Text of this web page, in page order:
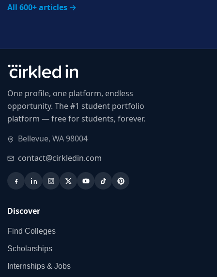
All 600+ articles →
One profile, one platform, endless
opportunity. The #1 student portfolio
platform — free for students, forever.
Bellevue, WA 98004
contact@cirkledin.com
Discover
Find Colleges
Scholarships
Internships & Jobs